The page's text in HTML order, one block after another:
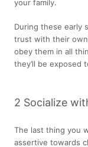
your family.
During these early
trust with their
obey them in all
they’ll be exposed
2 Socialize
The last thing you
assertive towards